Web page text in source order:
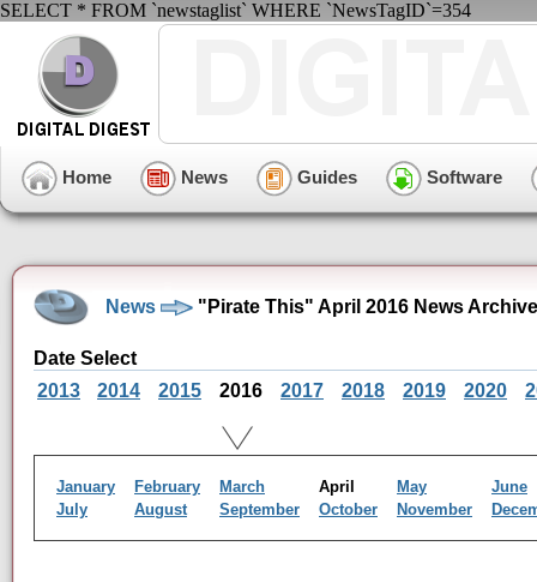
SELECT * FROM `newstaglist` WHERE `NewsTagID`=354
Home News Guides Software
News "Pirate This" April 2016 News Archive
Date Select
2013
2014 2015 2016 2017 2018 2019 2020
January February March April May
June
July
August September October November